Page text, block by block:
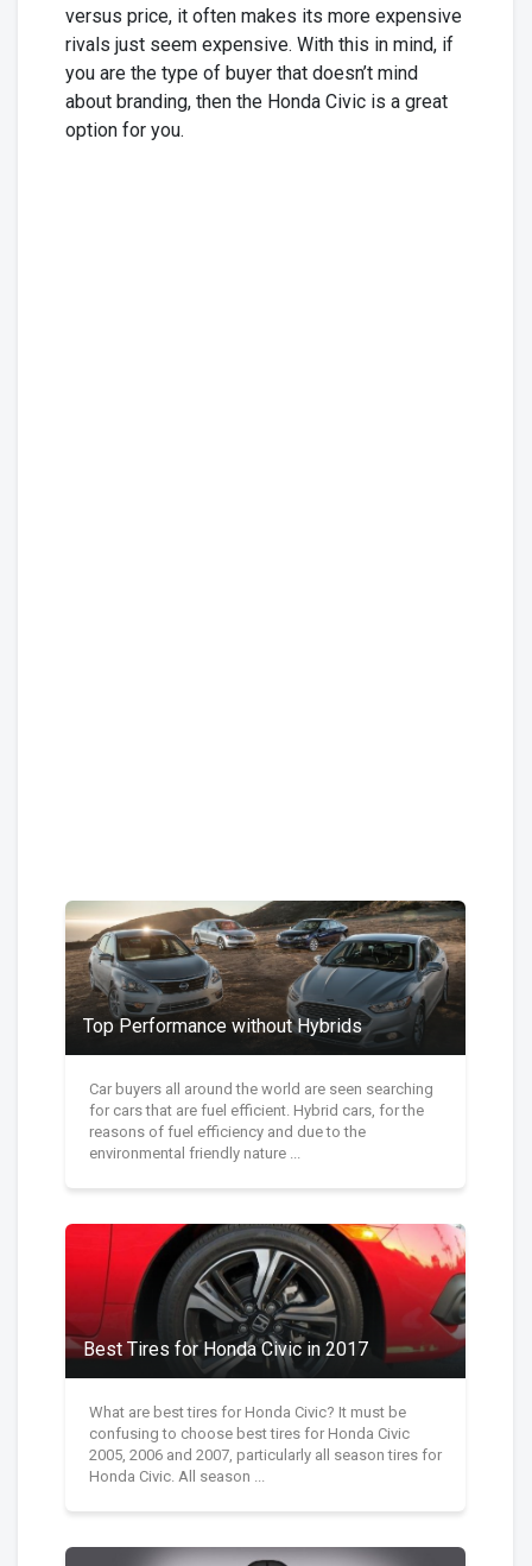
versus price, it often makes its more expensive
rivals just seem expensive. With this in mind, if
you are the type of buyer that doesn’t mind
about branding, then the Honda Civic is a great
option for you.
Top Performance without Hybrids
Car buyers all around the world are seen searching
for cars that are fuel efficient. Hybrid cars, for the
reasons of fuel efficiency and due to the
environmental friendly nature ...
Best Tires for Honda Civic in 2017
What are best tires for Honda Civic? It must be
confusing to choose best tires for Honda Civic
2005, 2006 and 2007, particularly all season tires for
Honda Civic. All season ...